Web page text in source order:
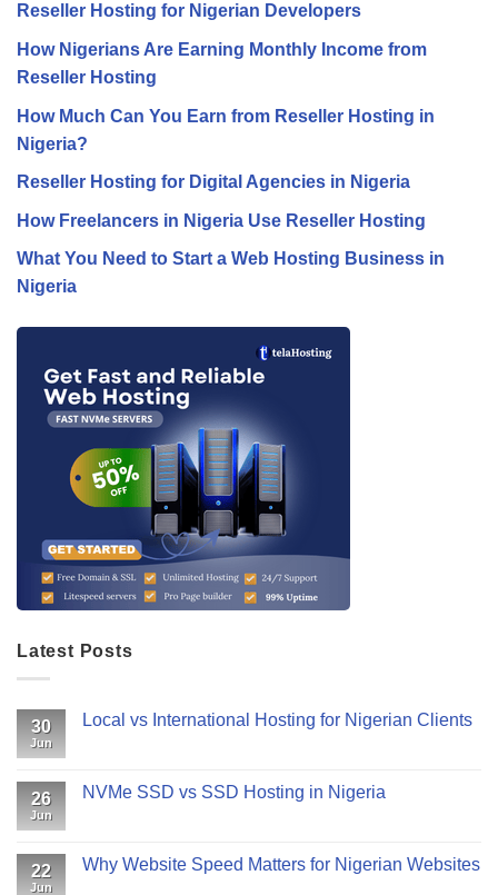
Reseller Hosting for Nigerian Developers
How Nigerians Are Earning Monthly Income from
Reseller Hosting
How Much Can You Earn from Reseller Hosting in
Nigeria?
Reseller Hosting for Digital Agencies in Nigeria
How Freelancers in Nigeria Use Reseller Hosting
What You Need to Start a Web Hosting Business in
Nigeria
Latest Posts
30
Jun
Local vs International Hosting for Nigerian Clients
26
Jun
NVMe SSD vs SSD Hosting in Nigeria
22
Jun
Why Website Speed Matters for Nigerian Websites